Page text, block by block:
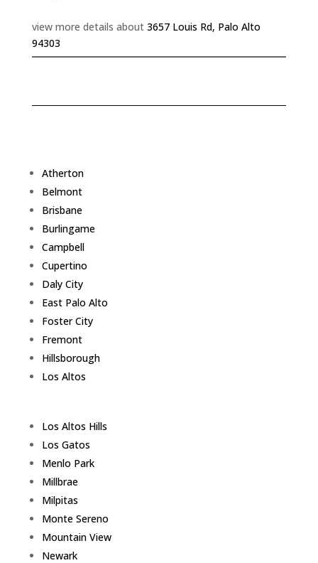
view more details about 3657 Louis Rd, Palo Alto
94303
Atherton
Belmont
Brisbane
Burlingame
Campbell
Cupertino
Daly City
East Palo Alto
Foster City
Fremont
Hillsborough
Los Altos
Los Altos Hills
Los Gatos
Menlo Park
Millbrae
Milpitas
Monte Sereno
Mountain View
Newark